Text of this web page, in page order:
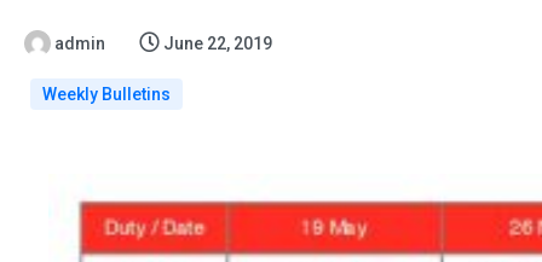
admin June 22, 2019
Weekly Bulletins